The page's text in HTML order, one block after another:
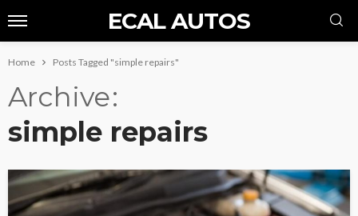
ECAL AUTOS
Home Posts Tagged "simple repairs"
Archive
simple repairs